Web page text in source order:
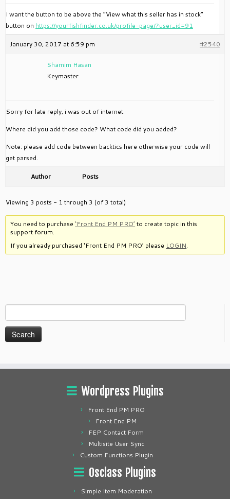
I want the button to be above the “View what this seller has in stock”
button on https://yourfishfinder.co.uk/profile-page/?user_id=91
January 30, 2017 at 6:59 pm #2540
Shamim Hasan
Keymaster
Sorry for late reply, i was out of internet.
Where did you add those code? What code did you added?
Note: please add code between backtics here otherwise your code will
get parsed.
Author Posts
Viewing 3 posts - 1 through 3 (of 3 total)
You need to purchase‘Front End PM PRO’ to create topic in this
support forum.
If you already purchased ‘Front End PM PRO’ please LOGIN.
for:
Wordpress Plugins
Front End PM PRO
Front End PM
FEP Contact Form
Multisite User Sync
Custom Functions Plugin
Osclass Plugins
Simple Item Moderation